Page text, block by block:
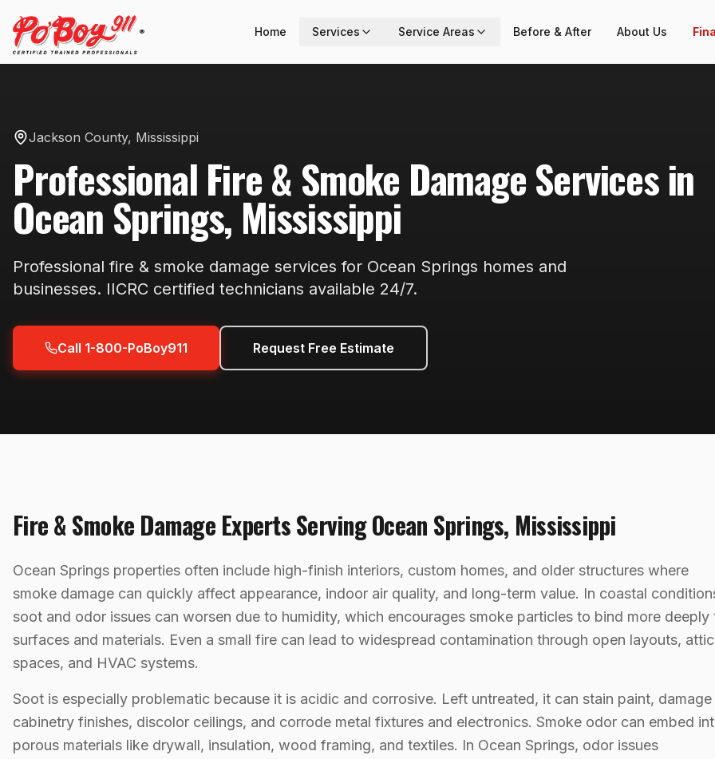
® Home Services Service Areas Before & After About Us
Jackson County, Mississippi
ProfessionalFire & Smoke DamageServices in
Ocean Springs, Mississippi
Professionalfire & smoke damage services for Ocean Springs homes and
businesses. IICRC certified technicians available 24/7.
Call 1-800-PoBoy911 Request Free Estimate
Fire & Smoke DamageExperts ServingOcean Springs, Mississippi
Ocean Springs properties often include high-finish interiors, custom homes, and older structures where
smoke damage can quickly affect appearance, indoor air quality, and long-term value. In coastal
soot and odor issues can worsen due to humidity, which encourages smoke particles to bind more deeply
surfaces and materials. Even a small fire can lead to widespread contamination through open layouts, attic
spaces, and HVAC systems.
Soot is especially problematic because it is acidic and corrosive. Left untreated, it can stain paint, damage
cabinetry finishes, discolor ceilings, and corrode metal fixtures and electronics. Smoke odor can embed
porous materials like drywall, insulation, wood framing, and textiles. In Ocean Springs, odor issues